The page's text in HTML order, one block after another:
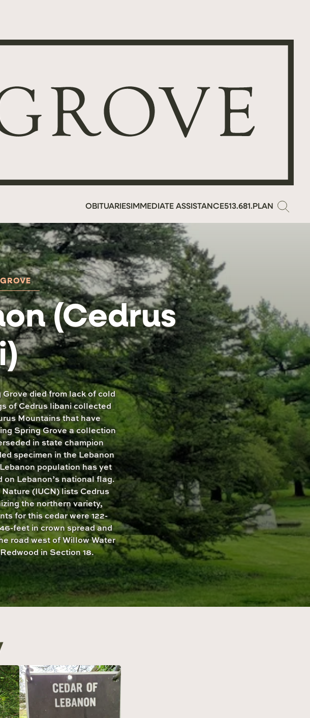
OBITUARIES IMMEDIATE ASSISTANCE513.681.PLAN
(Cedrus
died from lack of cold
of Cedrus libani collected
Mountains that have
Spring Grove a collection
in state champion
specimen in the Lebanon
population has yet
Lebanon’s national flag.
(IUCN) lists Cedrus
the northern variety,
for this cedar were 122-
feet in crown spread and
road west of Willow Water
in Section 18.